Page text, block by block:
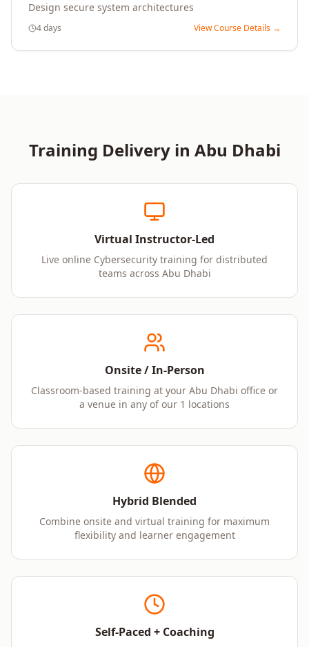
Design secure system architectures
4 days View Course Details →
Training Delivery in Abu Dhabi
Virtual Instructor-Led
Live online Cybersecurity training for distributed
teams across Abu Dhabi
Onsite / In-Person
Classroom-based training at your Abu Dhabi office or
a venue in any of our 1 locations
Hybrid Blended
Combine onsite and virtual training for maximum
flexibility and learner engagement
Self-Paced + Coaching